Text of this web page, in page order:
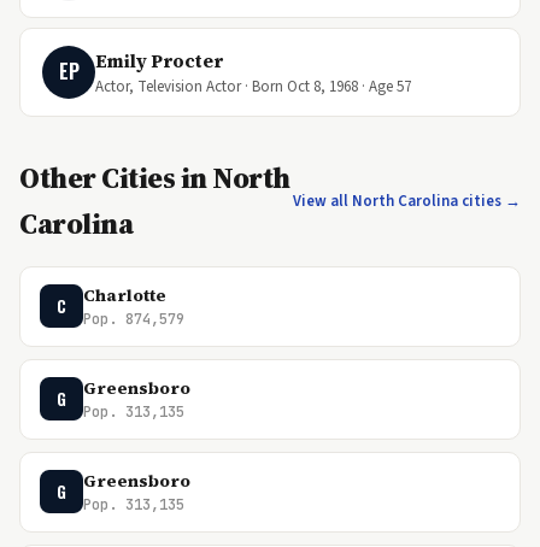
EP Emily Procter
Actor, Television Actor · Born Oct 8, 1968 · Age 57
Other Cities in North
Carolina
View all North Carolina cities →
C Charlotte
Pop. 874,579
G Greensboro
Pop. 313,135
G Greensboro
Pop. 313,135